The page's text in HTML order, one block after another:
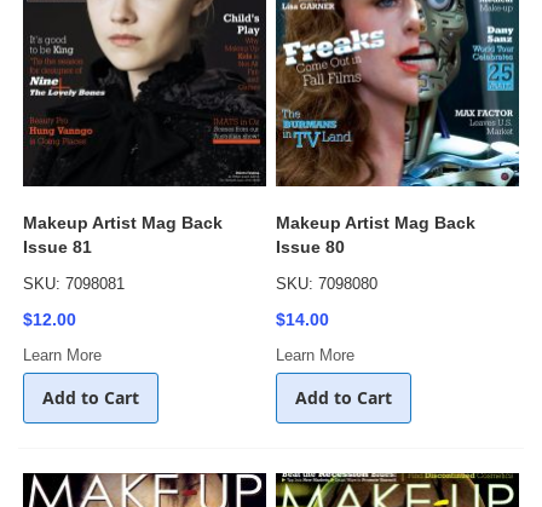
Makeup Artist Mag Back
Issue 81
SKU: 7098081
$12.00
Learn More
Add to Cart
Makeup Artist Mag Back
Issue 80
SKU: 7098080
$14.00
Learn More
Add to Cart